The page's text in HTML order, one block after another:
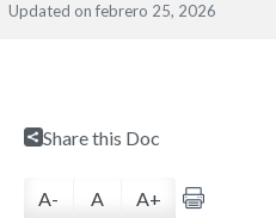
Updated on febrero 25, 2026
Share this Doc
A- A A+